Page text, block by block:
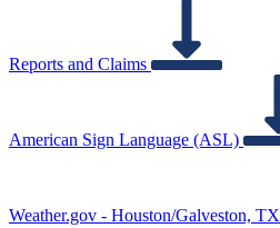
Reports and Claims
American Sign Language (ASL)
Weather.gov - Houston/Galveston, TX